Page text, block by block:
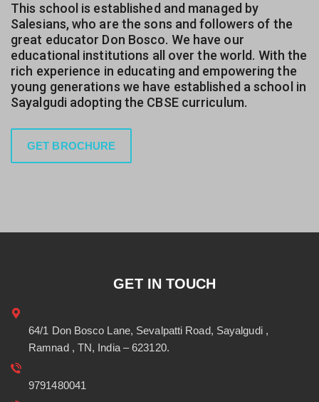
This school is established and managed by
Salesians, who are the sons and followers of the
great educator Don Bosco. We have our
educational institutions all over the world. With the
rich experience in educating and empowering the
young generations we have established a school in
Sayalgudi adopting the CBSE curriculum.
GET BROCHURE
GET IN TOUCH
64/1 Don Bosco Lane, Sevalpatti Road, Sayalgudi ,
Ramnad , TN, India – 623120.
9791480041